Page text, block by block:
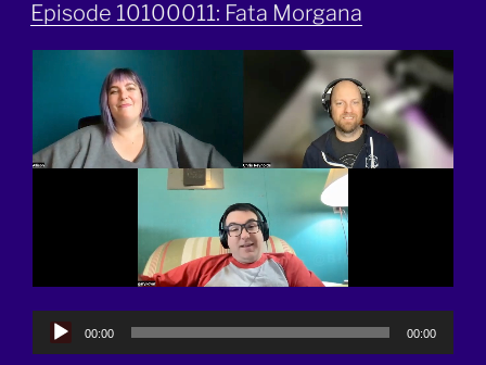
ON
Episode 10100011: Fata Morgana
Audio
00:00 00:00